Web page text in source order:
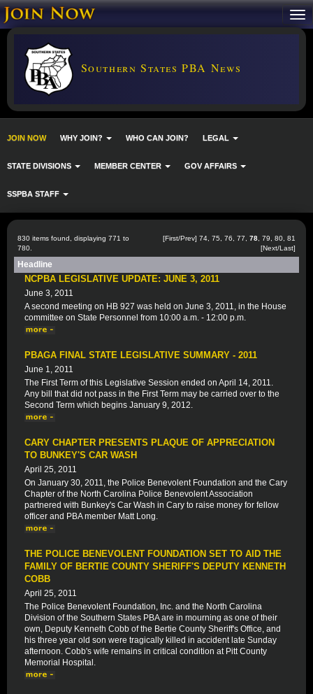
Southern States PBA News
JOIN NOW WHY JOIN? WHO CAN JOIN? LEGAL
STATE DIVISIONS MEMBER CENTER GOV AFFAIRS
SSPBA STAFF
830 items found, displaying 771 to
780.
[First/Prev] 74 75 76 77 78 79 80 81
[Next/Last]
Headline
NCPBA LEGISLATIVE UPDATE: JUNE 3, 2011
June 3, 2011
A second meeting on HB 927 was held on June 3, 2011, in the House
committee on State Personnel from 10:00 a.m. - 12:00 p.m.
PBAGA FINAL STATE LEGISLATIVE SUMMARY - 2011
June 1, 2011
The First Term of this Legislative Session ended on April 14, 2011.
Any bill that did not pass in the First Term may be carried over to the
Second Term which begins January 9, 2012.
CARY CHAPTER PRESENTS PLAQUE OF APPRECIATION
TO BUNKEY'S CAR WASH
April 25, 2011
On January 30, 2011, the Police Benevolent Foundation and the Cary
Chapter of the North Carolina Police Benevolent Association
partnered with Bunkey's Car Wash in Cary to raise money for fellow
officer and PBA member Matt Long.
THE POLICE BENEVOLENT FOUNDATION SET TO AID THE
FAMILY OF BERTIE COUNTY SHERIFF'S DEPUTY KENNETH
COBB
April 25, 2011
The Police Benevolent Foundation, Inc. and the North Carolina
Division of the Southern States PBA are in mourning as one of their
own, Deputy Kenneth Cobb of the Bertie County Sheriff's Office, and
his three year old son were tragically killed in accident late Sunday
afternoon. Cobb's wife remains in critical condition at Pitt County
Memorial Hospital.